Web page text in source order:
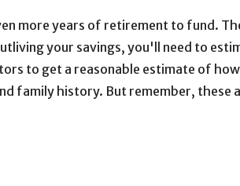
more years of retirement to fund.
your savings, you'll need to
to get a reasonable estimate of
family history. But remember, these